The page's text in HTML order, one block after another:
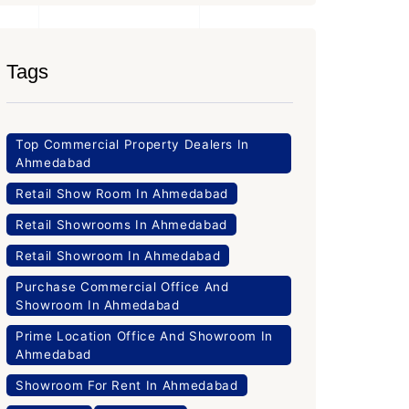
Tags
Top Commercial Property Dealers In
Ahmedabad
Retail Show Room In Ahmedabad
Retail Showrooms In Ahmedabad
Retail Showroom In Ahmedabad
Purchase Commercial Office And
Showroom In Ahmedabad
Prime Location Office And Showroom In
Ahmedabad
Showroom For Rent In Ahmedabad